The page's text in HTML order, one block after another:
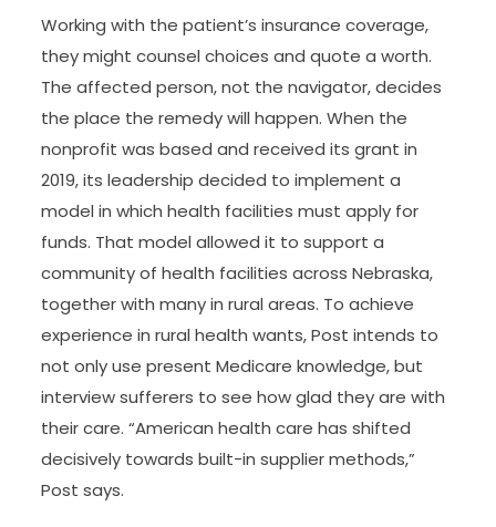
Working with the patient’s insurance coverage,
they might counsel choices and quote a worth.
The affected person, not the navigator, decides
the place the remedy will happen. When the
nonprofit was based and received its grant in
2019, its leadership decided to implement a
model in which health facilities must apply for
funds. That model allowed it to support a
community of health facilities across Nebraska,
together with many in rural areas. To achieve
experience in rural health wants, Post intends to
not only use present Medicare knowledge, but
interview sufferers to see how glad they are with
their care. “American health care has shifted
decisively towards built-in supplier methods,”
Post says.